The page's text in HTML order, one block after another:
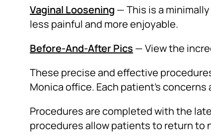
Vaginal Loosening — This is a
less painful and more enjoyable.
Before-And-After Pics — View the
These precise and effective
Monica office. Each patient’s
Procedures are completed with the
procedures allow patients to return to